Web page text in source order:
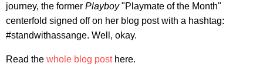
journey, the former Playboy"Playmate of the Month"
centerfold signed off on her blog post with a hashtag:
#standwithassange. Well, okay.
Read the whole blog posthere.